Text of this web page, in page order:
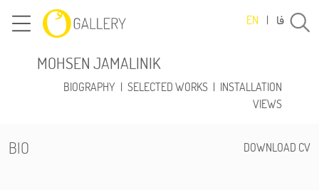
EN | فا
MOHSEN JAMALINIK
BIOGRAPHY | SELECTED WORKS | INSTALLATION
VIEWS
BIO DOWNLOAD CV